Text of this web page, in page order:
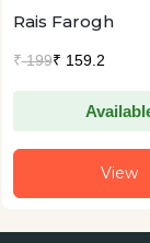
Rais Farogh
₹199₹ 159.2
View